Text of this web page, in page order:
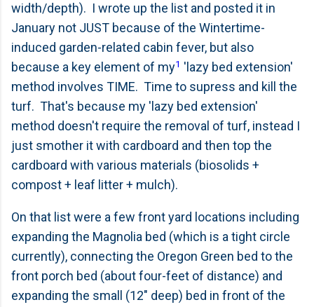
width/depth). I wrote up the list and posted it in
January not JUST because of the Wintertime-
induced garden-related cabin fever, but also
because a key element of my1 'lazy bed extension'
method involves TIME. Time to supress and kill the
turf. That's because my 'lazy bed extension'
method doesn't require the removal of turf, instead I
just smother it with cardboard and then top the
cardboard with various materials (biosolids +
compost + leaf litter + mulch).
On that list were a few front yard locations including
expanding the Magnolia bed (which is a tight circle
currently), connecting the Oregon Green bed to the
front porch bed (about four-feet of distance) and
expanding the small (12" deep) bed in front of the